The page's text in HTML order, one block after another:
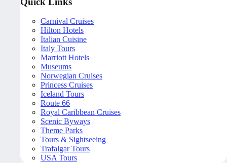
Carnival Cruises
Hilton Hotels
Italian Cuisine
Italy Tours
Marriott Hotels
Museums
Norwegian Cruises
Princess Cruises
Iceland Tours
Route 66
Royal Caribbean Cruises
Scenic Byways
Theme Parks
Tours & Sightseeing
Trafalgar Tours
USA Tours